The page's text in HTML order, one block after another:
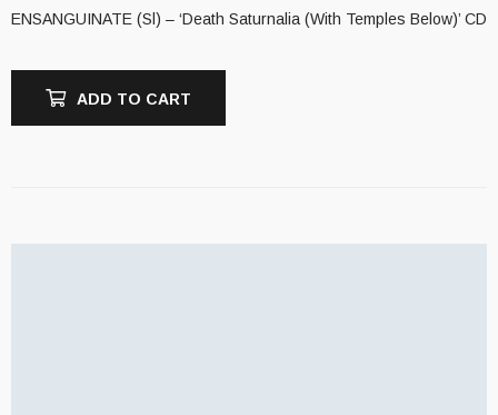
ENSANGUINATE (Sl) – ‘Death Saturnalia (With Temples Below)’ CD
ADD TO CART